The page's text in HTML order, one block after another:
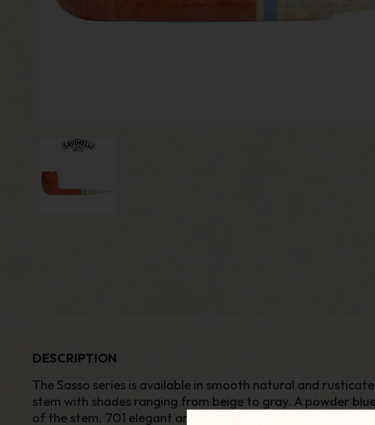
DESCRIPTION
The Sasso series is available in smooth natural and
stem with shades ranging from beige to gray. A powder
of the stem. 701 elegant and refined shape belongs to